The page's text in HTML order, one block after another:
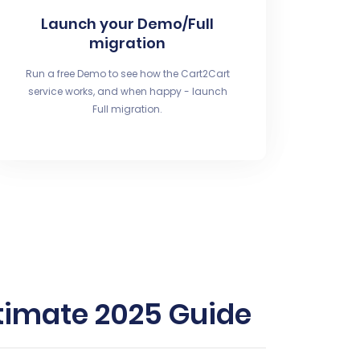
Launch your Demo/Full
migration
Run a free Demo to see how the Cart2Cart
service works, and when happy - launch
Full migration.
2025 Guide